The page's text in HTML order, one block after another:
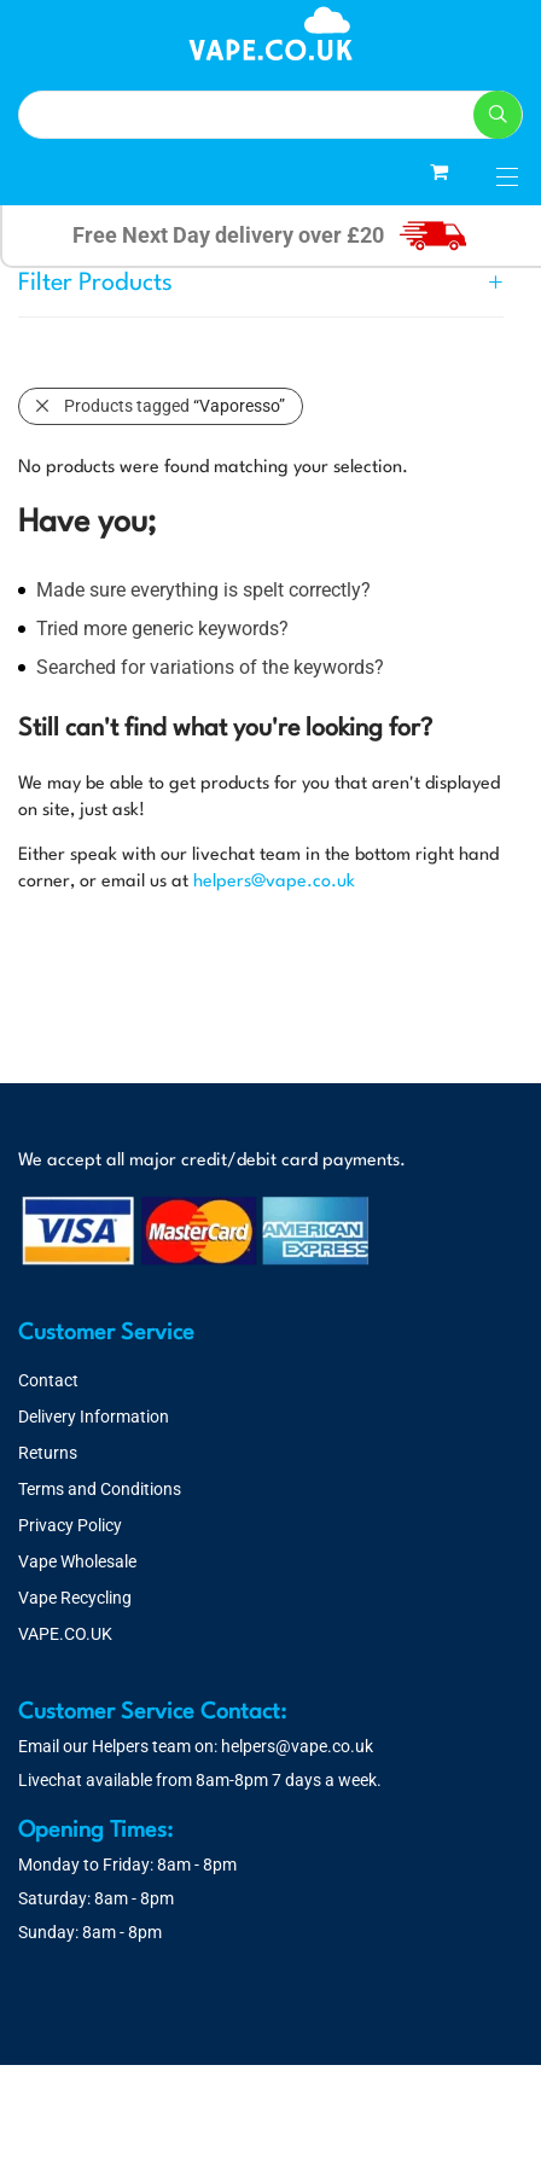
Free Next Day delivery over £20
Filter Products
Products tagged “Vaporesso”
No products were found matching your selection.
Have you;
Made sure everything is spelt correctly?
Tried more generic keywords?
Searched for variations of the keywords?
Still can't find what you're looking for?
We may be able to get products for you that aren't displayed
on site, just ask!
Either speak with our livechat team in the bottom right hand
corner, or email us at helpers@vape.co.uk
We accept all major credit/debit card payments.
Customer Service
Contact
Delivery Information
Returns
Terms and Conditions
Privacy Policy
Vape Wholesale
Vape Recycling
VAPE.CO.UK
Customer Service Contact:
Email our Helpers team on: helpers@vape.co.uk
Livechat available from 8am-8pm 7 days a week.
Opening Times:
Monday to Friday: 8am - 8pm
Saturday: 8am - 8pm
Sunday: 8am - 8pm